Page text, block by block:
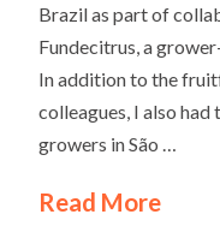
Brazil as part of
Fundecitrus, a
In addition to the
colleagues, I also
growers in São …
Read More